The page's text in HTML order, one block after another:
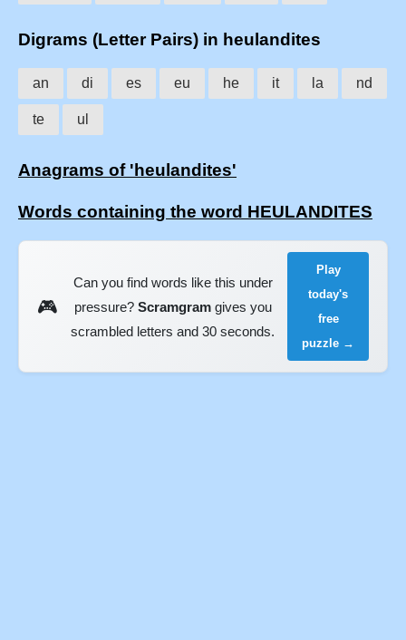
Digrams (Letter Pairs) in heulandites
an di es eu he it la nd
te ul
Anagrams of 'heulandites'
Words containing the word HEULANDITES
🎮
Can you find words like this under
pressure? Scramgramgives you
scrambled letters and 30 seconds.
Play
today's
free
puzzle →